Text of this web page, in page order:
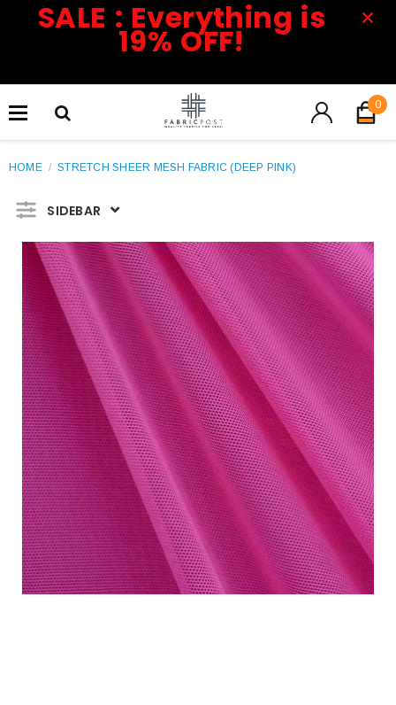
SALE : Everything is
19% OFF!
0
HOME / STRETCH SHEER MESH FABRIC (DEEP PINK)
SIDEBAR